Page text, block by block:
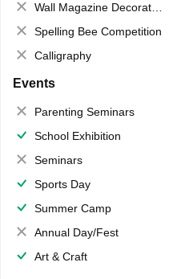
Wall Magazine Decoration
Spelling Bee Competition
Calligraphy
Events
Parenting Seminars
School Exhibition
Seminars
Sports Day
Summer Camp
Annual Day/Fest
Art & Craft